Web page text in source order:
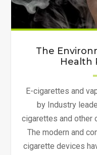
The
Health
E-cigarettes and
by Industry
cigarettes and other
The modern and
cigarette devices